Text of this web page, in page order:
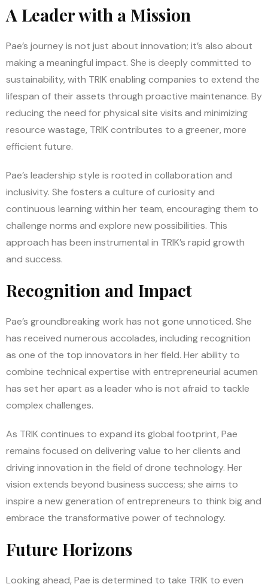
A Leader with a Mission
Pae’s journey is not just about innovation; it’s also about
making a meaningful impact. She is deeply committed to
sustainability, with TRIK enabling companies to extend the
lifespan of their assets through proactive maintenance. By
reducing the need for physical site visits and minimizing
resource wastage, TRIK contributes to a greener, more
efficient future.
Pae’s leadership style is rooted in collaboration and
inclusivity. She fosters a culture of curiosity and
continuous learning within her team, encouraging them to
challenge norms and explore new possibilities. This
approach has been instrumental in TRIK’s rapid growth
and success.
Recognition and Impact
Pae’s groundbreaking work has not gone unnoticed. She
has received numerous accolades, including recognition
as one of the top innovators in her field. Her ability to
combine technical expertise with entrepreneurial acumen
has set her apart as a leader who is not afraid to tackle
complex challenges.
As TRIK continues to expand its global footprint, Pae
remains focused on delivering value to her clients and
driving innovation in the field of drone technology. Her
vision extends beyond business success; she aims to
inspire a new generation of entrepreneurs to think big and
embrace the transformative power of technology.
Future Horizons
Looking ahead, Pae is determined to take TRIK to even